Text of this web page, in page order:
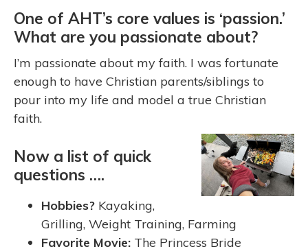
One of AHT’s core values is ‘passion.’
What are you passionate about?
I’m passionate about my faith. I was fortunate
enough to have Christian parents/siblings to
pour into my life and model a true Christian
faith.
Now a list of quick
questions ….
Hobbies? Kayaking,
Grilling, Weight Training, Farming
Favorite Movie: The Princess Bride